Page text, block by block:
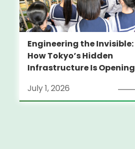
Engineering the Invisible:
How Tokyo’s Hidden
Infrastructure Is Opening
July 1, 2026